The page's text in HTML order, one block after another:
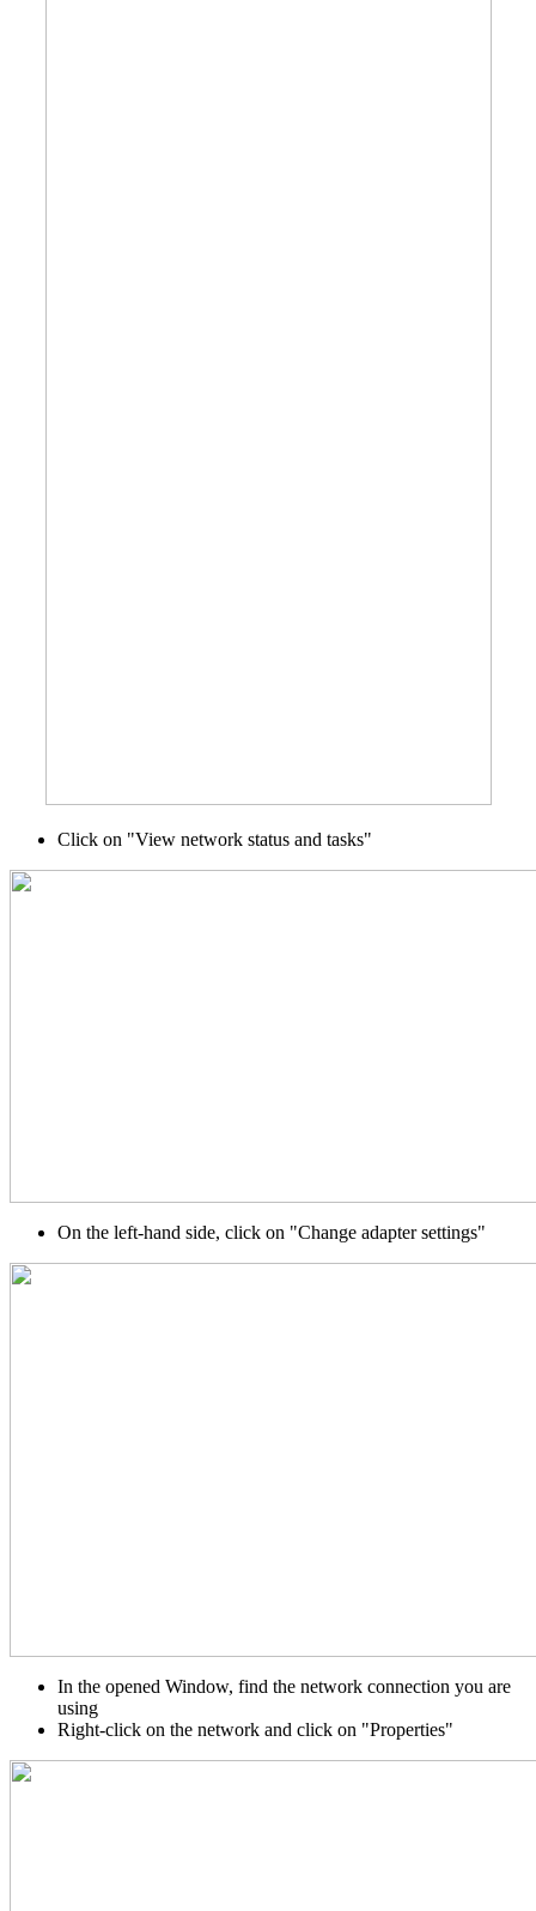
Click on "View network status and tasks"
On the left-hand side, click on "Change adapter settings"
In the opened Window, find the network connection you are
using
Right-click on the network and click on "Properties"